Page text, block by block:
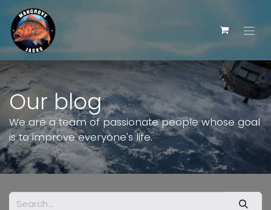
Skip to Content
Our blog
We are a team of passionate people whose goal
is to improve everyone's life.